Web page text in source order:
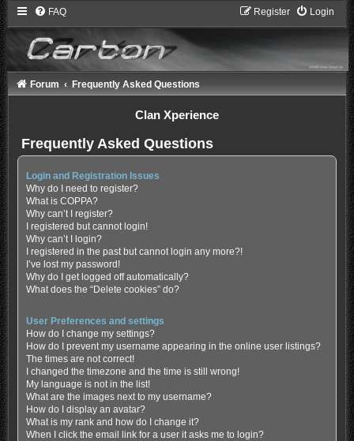
FAQ Login
Register
Forum Frequently Asked Questions
Clan Xperience
Frequently Asked Questions
Login and Registration Issues
Why do I need to register?
What is COPPA?
Why can’t I register?
I registered but cannot login!
Why can’t I login?
I registered in the past but cannot login any more?!
I’ve lost my password!
Why do I get logged off automatically?
What does the “Delete cookies” do?
User Preferences and settings
How do I change my settings?
How do I prevent my username appearing in the online user listings?
The times are not correct!
I changed the timezone and the time is still wrong!
My language is not in the list!
What are the images next to my username?
How do I display an avatar?
What is my rank and how do I change it?
When I click the email link for a user it asks me to login?